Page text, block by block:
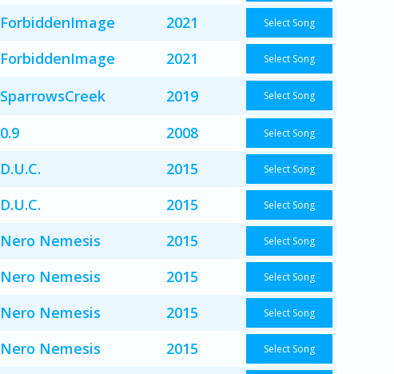
ForbiddenImage 2021 Select Song
ForbiddenImage 2021 Select Song
SparrowsCreek 2019 Select Song
0.9 2008 Select Song
D.U.C. 2015 Select Song
D.U.C. 2015 Select Song
Nero Nemesis 2015 Select Song
Nero Nemesis 2015 Select Song
Nero Nemesis 2015 Select Song
Nero Nemesis 2015 Select Song